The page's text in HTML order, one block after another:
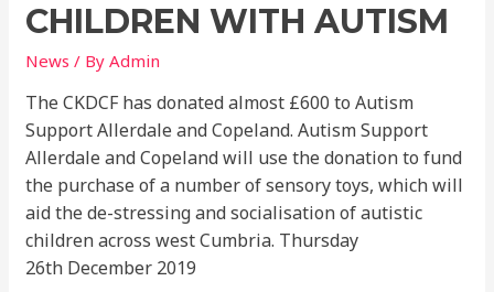
CHILDREN WITH AUTISM
News / ByAdmin
The CKDCF has donated almost £600 to Autism
Support Allerdale and Copeland. Autism Support
Allerdale and Copeland will use the donation to fund
the purchase of a number of sensory toys, which will
aid the de-stressing and socialisation of autistic
children across west Cumbria. Thursday
26th December 2019